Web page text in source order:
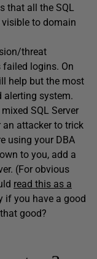
that all the SQL
to domain
threat
logins. On
help but the most
alerting system.
SQL Server
an attacker to trick
using your DBA
to you, add a
(For obvious
read this as a
if you have a good
good?